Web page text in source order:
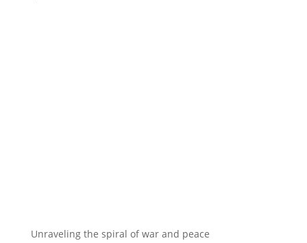
Unraveling the spiral of war and peace